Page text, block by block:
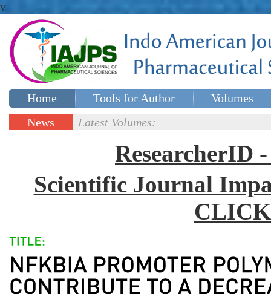
v
Home Tools for Author
Volumes
Special issues
News
Latest Volumes:
ResearcherID
Scientific Journal